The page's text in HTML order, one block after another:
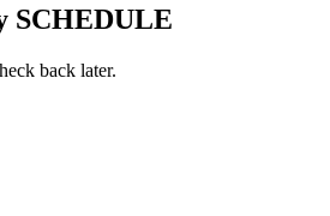
SCHEDULE
back later.